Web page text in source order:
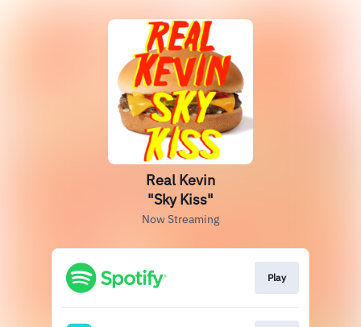
Real Kevin
"Sky Kiss"
Now Streaming
Play